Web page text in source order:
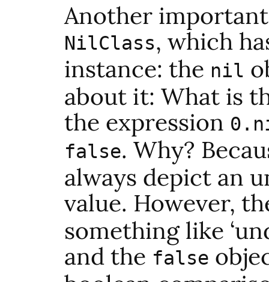
Another
NilClass, which
instance: the nil
about it: What is
the expression
false. Why?
always depict an
value. However,
something like
and the false